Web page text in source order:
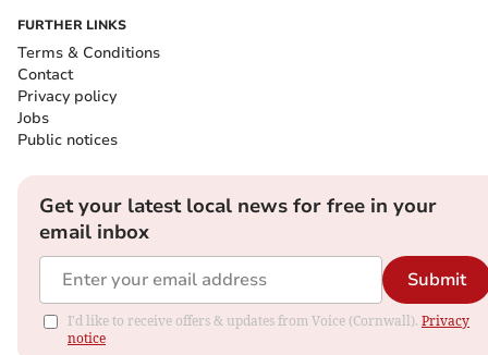
FURTHER LINKS
Terms & Conditions
Contact
Privacy policy
Jobs
Public notices
Get your latest local news for free in your
email inbox
Submit
I'd like to receive offers & updates from Voice (Cornwall). Privacy
notice